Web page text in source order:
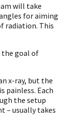
will take
for aiming
radiation. This
the goal of
x-ray, but the
painless. Each
the setup
– usually takes